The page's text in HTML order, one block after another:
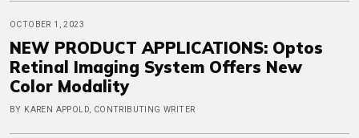
OCTOBER 1, 2023
NEW PRODUCT APPLICATIONS: Optos
Retinal Imaging System Offers New
Color Modality
BY KAREN APPOLD, CONTRIBUTING WRITER